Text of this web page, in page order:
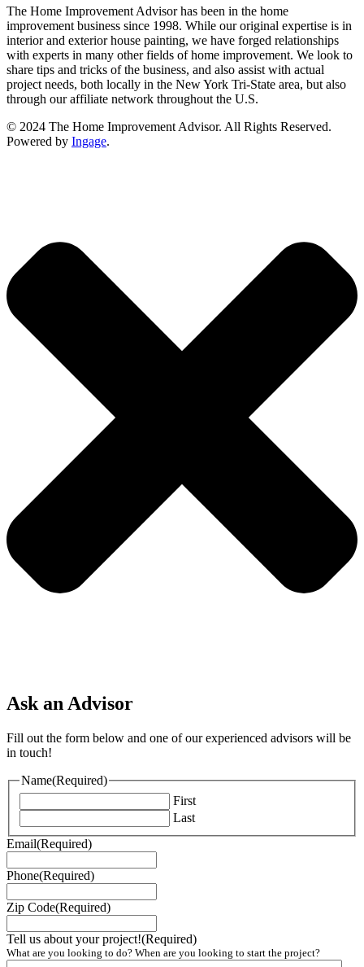
The Home Improvement Advisor has been in the home
improvement business since 1998. While our original expertise is in
interior and exterior house painting, we have forged relationships
with experts in many other fields of home improvement. We look to
share tips and tricks of the business, and also assist with actual
project needs, both locally in the New York Tri-State area, but also
through our affiliate network throughout the U.S.
© 2024 The Home Improvement Advisor. All Rights Reserved.
Powered by Ingage.
Ask an Advisor
Fill out the form below and one of our experienced advisors will be
in touch!
Name(Required)
First
Last
Email(Required)
Phone(Required)
Zip Code(Required)
Tell us about your project!(Required)
What are you looking to do? When are you looking to start the project?